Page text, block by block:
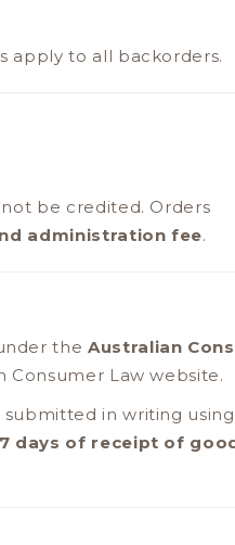
apply to all backorders.
be credited. Orders
administration fee.
theAustralian
Consumer Law website.
submitted in writing
7 days of receipt of